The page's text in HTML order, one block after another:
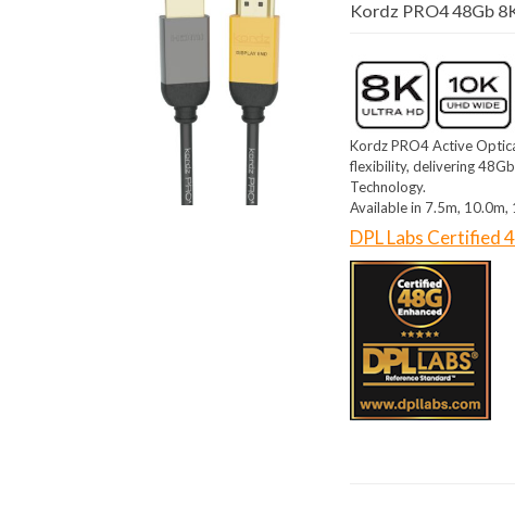
Kordz PRO4 48Gb
Kordz PRO4 Active
flexibility, delivering
Technology.
Available in 7.5m,
DPL Labs Certified